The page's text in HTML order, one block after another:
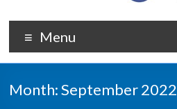
Menu
Month:September 2022